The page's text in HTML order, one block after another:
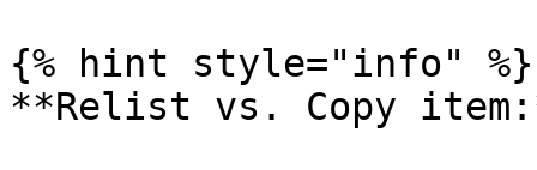
{% hint style="info" %}
**Relist vs. Copy